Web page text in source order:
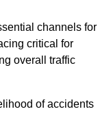
channels for
critical for
overall traffic
of accidents